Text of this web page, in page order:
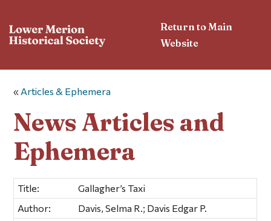
Return to Main
Website
« Articles & Ephemera
News Articles and
Ephemera
Title:
Gallagher’s Taxi
Author:
Davis, Selma R.; Davis Edgar P.